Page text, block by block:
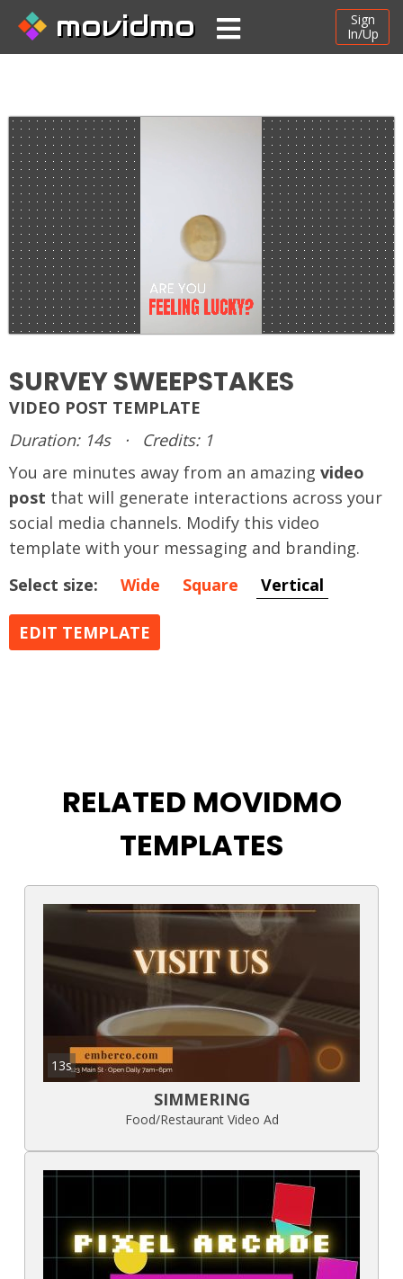
movidmo
Sign
In/Up
SURVEY SWEEPSTAKES
VIDEO POST TEMPLATE
Duration: 14s
·
Credits: 1
You are minutes away from an amazing video
post that will generate interactions across your
social media channels. Modify this video
template with your messaging and branding.
Select size:
Wide Square Vertical
EDIT TEMPLATE
RELATED MOVIDMO
TEMPLATES
13s
SIMMERING
Food/Restaurant Video Ad